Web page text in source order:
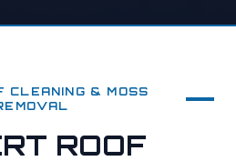
CLEANING & MOSS
ROOF